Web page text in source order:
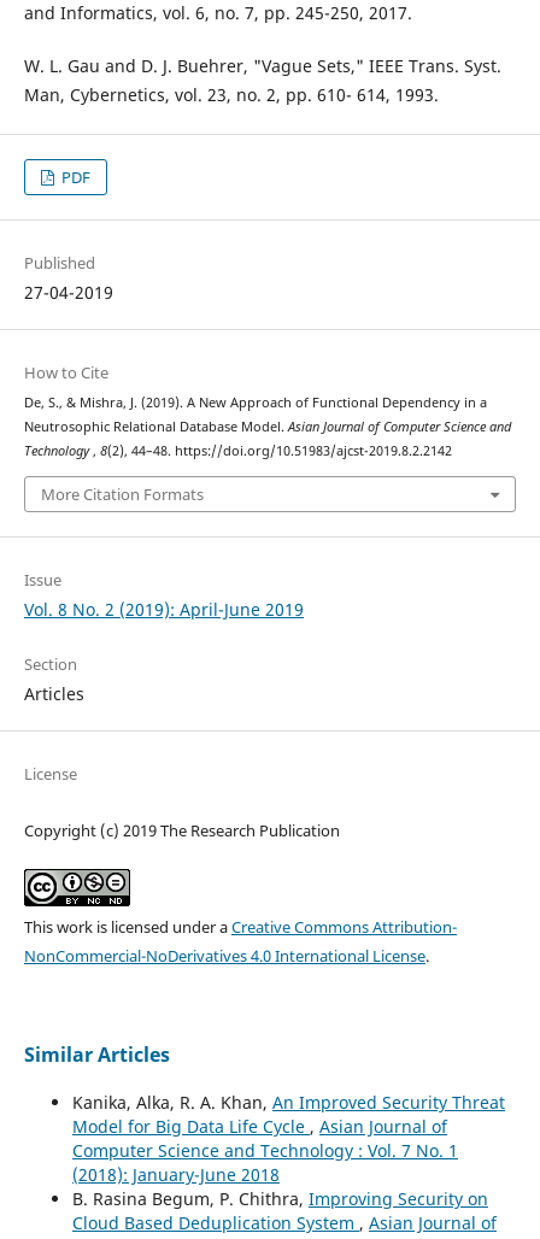
and Informatics, vol. 6, no. 7, pp. 245-250, 2017.
W. L. Gau and D. J. Buehrer, "Vague Sets," IEEE Trans. Syst.
Man, Cybernetics, vol. 23, no. 2, pp. 610- 614, 1993.
PDF
Published
27-04-2019
How to Cite
De, S., & Mishra, J. (2019). A New Approach of Functional Dependency in a
Neutrosophic Relational Database Model.Asian Journal of Computer Science and
Technology, 8(2), 44–48. https://doi.org/10.51983/ajcst-2019.8.2.2142
More Citation Formats
Issue
Vol. 8 No. 2 (2019): April-June 2019
Section
Articles
License
Copyright (c) 2019 The Research Publication
This work is licensed under aCreative Commons Attribution-
NonCommercial-NoDerivatives 4.0 International License.
Similar Articles
Kanika, Alka, R. A. Khan, An Improved Security Threat
Model for Big Data Life Cycle , Asian Journal of
Computer Science and Technology : Vol. 7 No. 1
(2018): January-June 2018
B. Rasina Begum, P. Chithra, Improving Security on
Cloud Based Deduplication System , Asian Journal of